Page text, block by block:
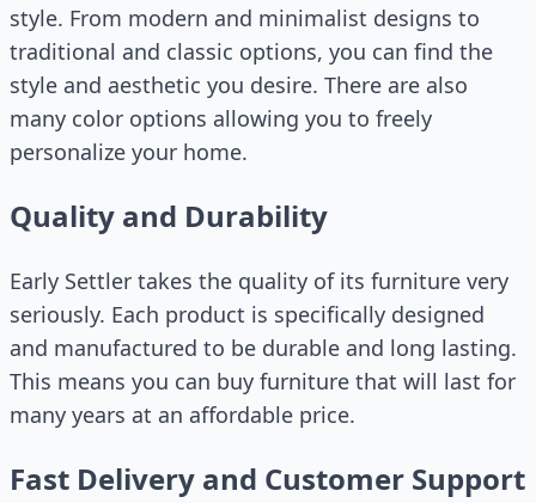
style. From modern and minimalist designs to
traditional and classic options, you can find the
style and aesthetic you desire. There are also
many color options allowing you to freely
personalize your home.
Quality and Durability
Early Settler takes the quality of its furniture very
seriously. Each product is specifically designed
and manufactured to be durable and long lasting.
This means you can buy furniture that will last for
many years at an affordable price.
Fast Delivery and Customer Support